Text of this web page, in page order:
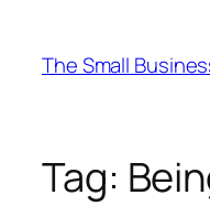
content
The Small
Tag: